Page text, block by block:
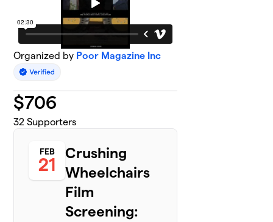
Organized by Poor Magazine Inc
$706
32 Supporters
FEB
21
Crushing
Wheelchairs
Film
Screening: